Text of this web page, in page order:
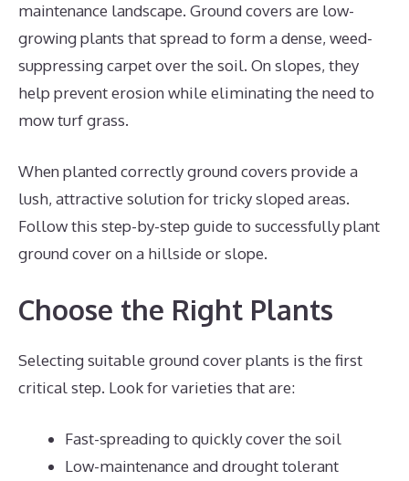
maintenance landscape. Ground covers are low-
growing plants that spread to form a dense, weed-
suppressing carpet over the soil. On slopes, they
help prevent erosion while eliminating the need to
mow turf grass.
When planted correctly ground covers provide a
lush, attractive solution for tricky sloped areas.
Follow this step-by-step guide to successfully plant
ground cover on a hillside or slope.
Choose the Right Plants
Selecting suitable ground cover plants is the first
critical step. Look for varieties that are:
Fast-spreading to quickly cover the soil
Low-maintenance and drought tolerant